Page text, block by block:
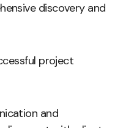
discovery and
project
and